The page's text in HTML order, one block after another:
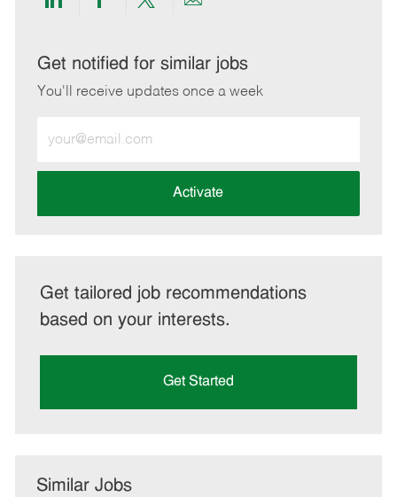
Share
LinkedIn
Share
Facebook
Share
twitter
Share
email
Get notified for similar jobs
You'll receive updates once a week
Email
address
Activate
Get tailored job recommendations
based on your interests.
Get Started
Similar Jobs